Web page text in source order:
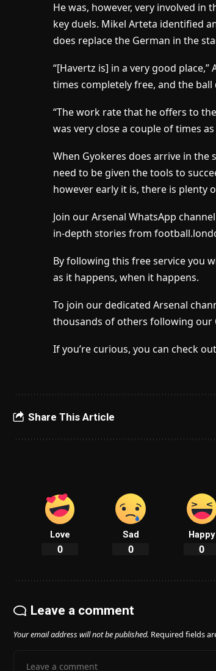
He was, however, very involved
key duels. Mikel Arteta identified
does replace the German in the
“[Havertz is] in a very good
times completely free, and the ball
“The work rate that he offers to
was very close a couple of times
When Gyokeres does arrive in the
need to be given the tools to
however early it is, there is plenty
Join our Arsenal WhatsApp
in-depth stories from
By following this free service you
as it happens, when it happens.
To join our dedicated Arsenal
thousands of others following our
If you’re curious, you can check
Share This Article
Love
0
Sad
0
Happy
0
Leave a comment
Your email address will not be published. Required fields